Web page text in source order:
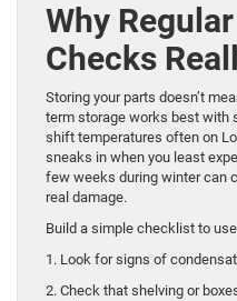
Why
Checks
Storing your parts doesn’t
term storage works best with
shift temperatures often on
sneaks in when you least
few weeks during winter can
real damage.
Build a simple checklist to
1. Look for signs of
2. Check that shelving or